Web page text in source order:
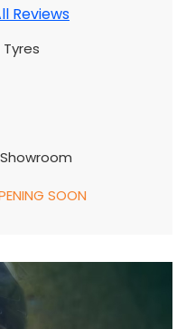
Reviews
SOON